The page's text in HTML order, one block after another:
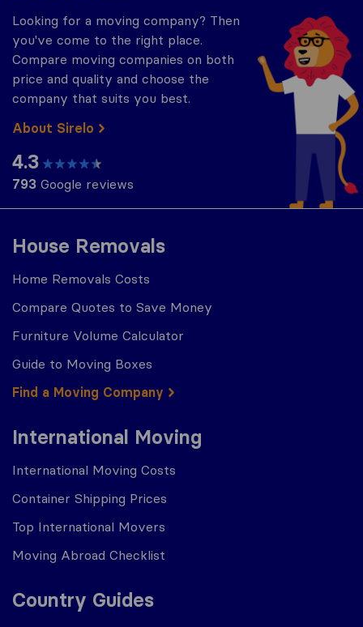
House Removals
Home Removals Costs
Compare Quotes to Save Money
Furniture Volume Calculator
Guide to Moving Boxes
Find a Moving Company
International Moving
International Moving Costs
Container Shipping Prices
Top International Movers
Moving Abroad Checklist
Country Guides
Looking for a moving company? Then
you've come to the right place.
Compare moving companies on both
price and quality and choose the
company that suits you best.
About Sirelo
4.3
793 Google reviews